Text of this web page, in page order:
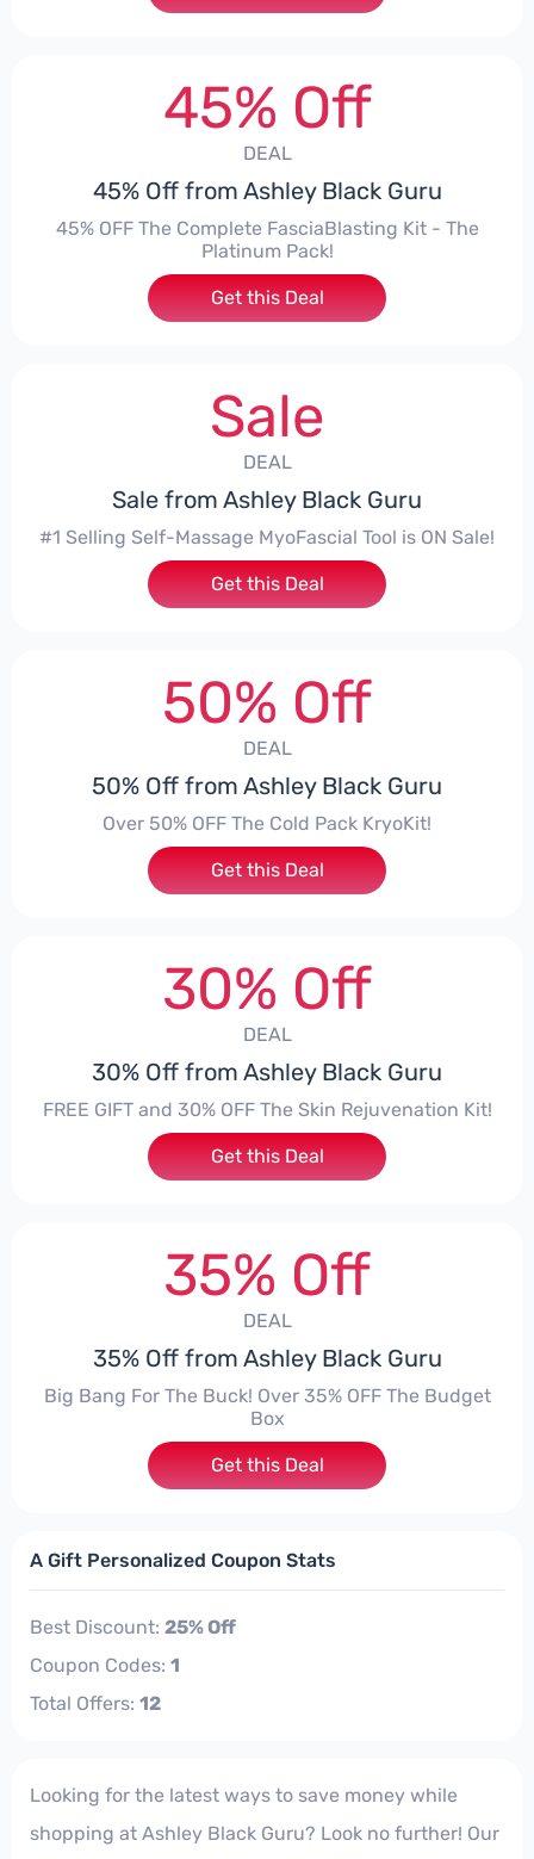
45% Off
DEAL
45% Off from Ashley Black Guru
45% OFF The Complete FasciaBlasting Kit - The
Platinum Pack!
Get this Deal
Sale
DEAL
Sale from Ashley Black Guru
#1 Selling Self-Massage MyoFascial Tool is ON Sale!
Get this Deal
50% Off
DEAL
50% Off from Ashley Black Guru
Over 50% OFF The Cold Pack KryoKit!
Get this Deal
30% Off
DEAL
30% Off from Ashley Black Guru
FREE GIFT and 30% OFF The Skin Rejuvenation Kit!
Get this Deal
35% Off
DEAL
35% Off from Ashley Black Guru
Big Bang For The Buck! Over 35% OFF The Budget
Box
Get this Deal
A Gift Personalized Coupon Stats
Best Discount: 25% Off
Coupon Codes: 1
Total Offers: 12
Looking for the latest ways to save money while
shopping at Ashley Black Guru? Look no further! Our